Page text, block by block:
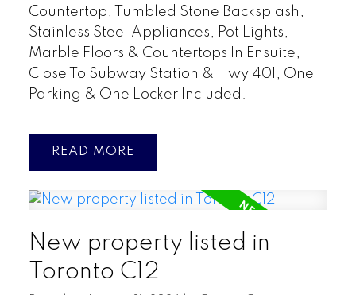
Countertop, Tumbled Stone Backsplash,
Stainless Steel Appliances, Pot Lights,
Marble Floors & Countertops In Ensuite,
Close To Subway Station & Hwy 401, One
Parking & One Locker Included.
READ
New property listed in
Toronto C12